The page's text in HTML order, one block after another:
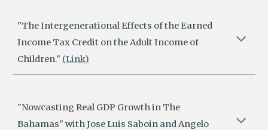
"The Intergenerational Effects of the Earned
Income Tax Credit on the Adult Income of
Children." (Link)
"Nowcasting Real GDP Growth in The
Bahamas"with Jose Luis Saboin and Angelo